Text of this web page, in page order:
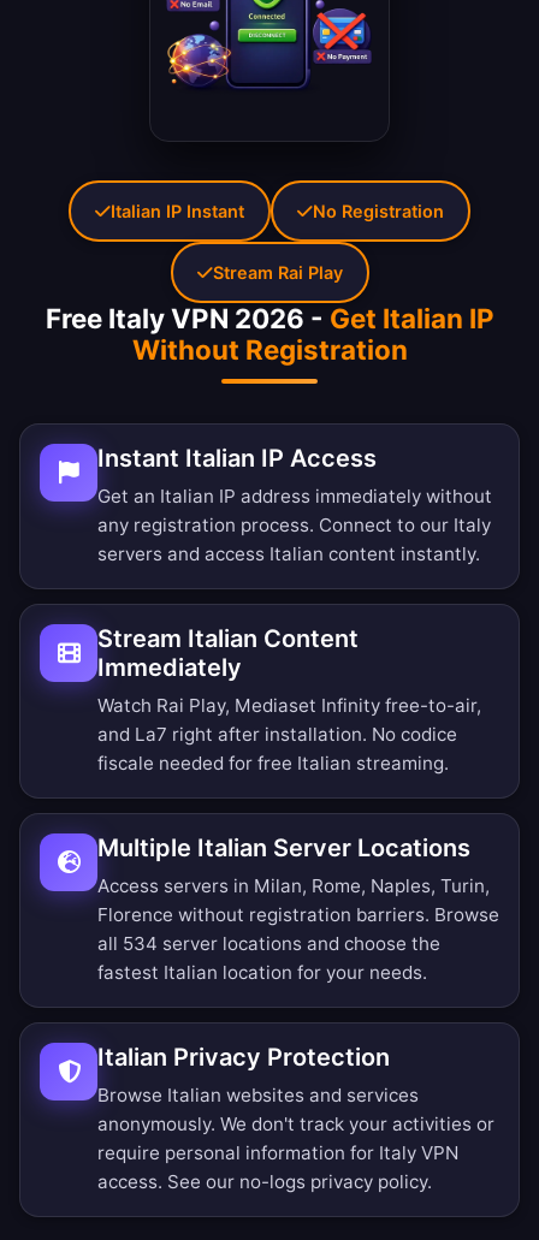
Free Italy VPN 2026 - Get Italian IP
Without Registration
Instant Italian IP Access
Get an Italian IP address immediately without
any registration process. Connect to our Italy
servers and access Italian content instantly.
Stream Italian Content
Immediately
Watch Rai Play, Mediaset Infinity free-to-air,
and La7 right after installation. No codice
fiscale needed for free Italian streaming.
Multiple Italian Server Locations
Access servers in Milan, Rome, Naples, Turin,
Florence without registration barriers. Browse
all 534 server locations and choose the
fastest Italian location for your needs.
Italian Privacy Protection
Browse Italian websites and services
anonymously. We don't track your activities or
require personal information for Italy VPN
access. See our no-logs privacy policy.
Italian IP Instant No Registration
Stream Rai Play